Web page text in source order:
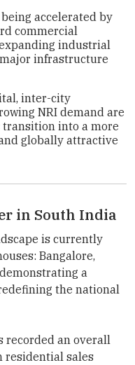
accelerated by
commercial
industrial
infrastructure
inter-city
NRI demand are
transition into a more
globally attractive
in South India
is currently
Bangalore,
a
the national
recorded an overall
residential sales